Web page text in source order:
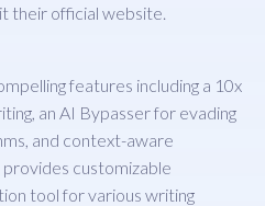
their official website.
features including a 10x
an AI Bypasser for evading
and context-aware
customizable
tool for various writing